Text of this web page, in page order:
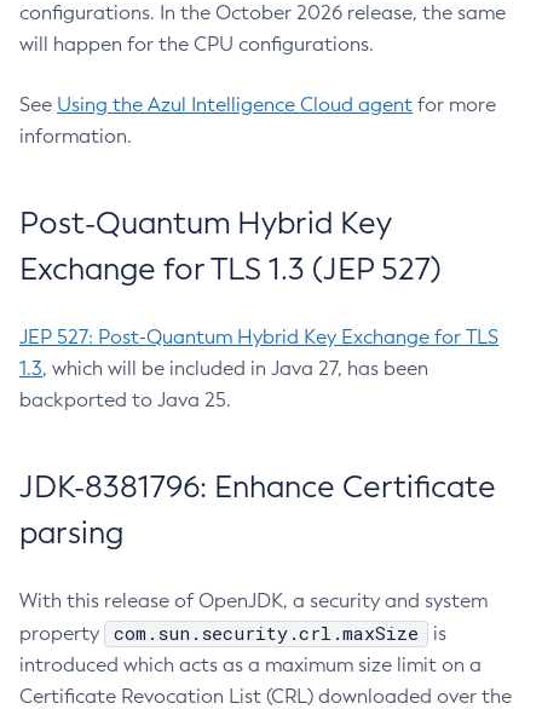
configurations. In the October 2026 release, the same
will happen for the CPU configurations.
See Using the Azul Intelligence Cloud agent for more
information.
Post-Quantum Hybrid Key
Exchange for TLS 1.3 (JEP 527)
JEP 527: Post-Quantum Hybrid Key Exchange for TLS
1.3, which will be included in Java 27, has been
backported to Java 25.
JDK-8381796: Enhance Certificate
parsing
With this release of OpenJDK, a security and system
property
com.sun.security.crl.maxSize
is
introduced which acts as a maximum size limit on a
Certificate Revocation List (CRL) downloaded over the